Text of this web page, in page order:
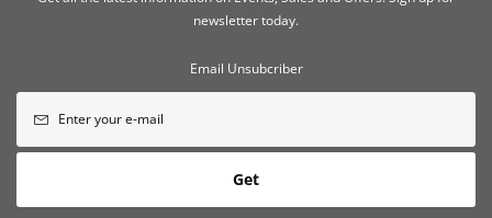
newsletter today.
Email Unsubcriber
Get